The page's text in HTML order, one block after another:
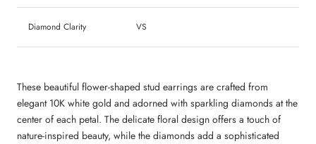
Diamond Clarity VS
These beautiful flower-shaped stud earrings are crafted from
elegant 10K white gold and adorned with sparkling diamonds at the
center of each petal. The delicate floral design offers a touch of
nature-inspired beauty, while the diamonds add a sophisticated